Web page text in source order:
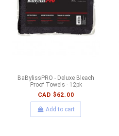
BaBylissPRO - Deluxe Bleach
Proof Towels - 12pk
CAD $62.00
Add to cart